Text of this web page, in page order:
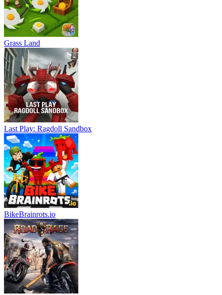
Grass Land
Last Play: Ragdoll Sandbox
BikeBrainrots.io